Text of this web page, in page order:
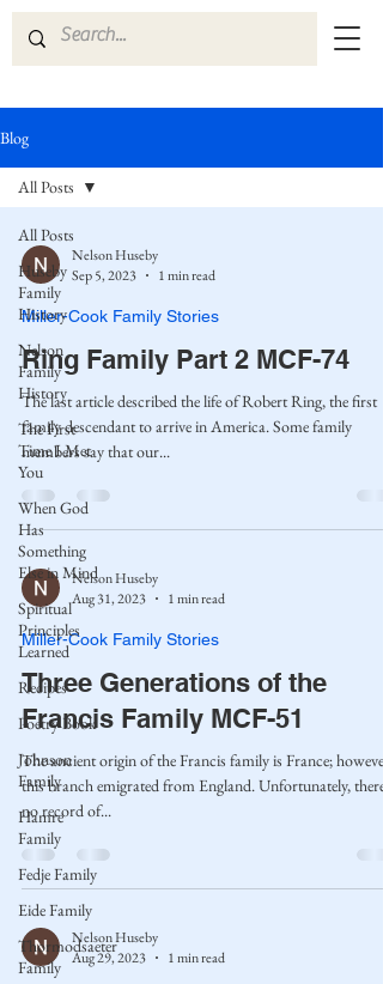
Blog
All Posts
Huseby
Family
History
Nelson
Family
History
The First
Time I Met
You
When God
Has
Something
Else in Mind
Spiritual
Principles
Learned
Recipes
Poetry Book
Johnson
Family
Hamre
Family
Fedje Family
Eide Family
Thormodsaeter
Family
All Posts
Nelson Huseby
Sep 5, 2023
1 min read
Miller-Cook Family Stories
Ring Family Part 2 MCF-74
The last article described the life of Robert Ring, the first
family descendant to arrive in America. Some family
members say that our...
Nelson Huseby
Aug 31, 2023
1 min read
Miller-Cook Family Stories
Three Generations of the
Francis Family MCF-51
The ancient origin of the Francis family is France; however,
this branch emigrated from England. Unfortunately, there
no record of...
Nelson Huseby
Aug 29, 2023
1 min read